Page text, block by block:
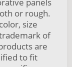
or rough.
size
of
are
to fit